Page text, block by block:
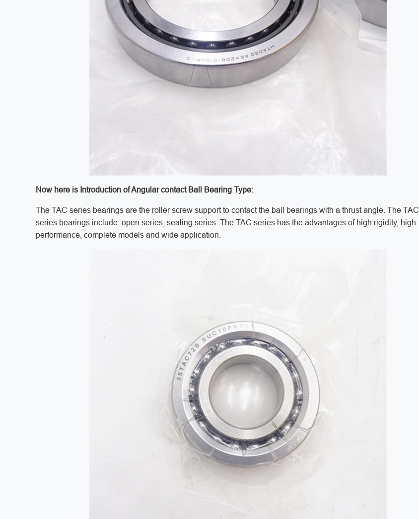
Now here is Introduction of Angular contact Ball Bearing Type:
The TAC series bearings are the roller screw support to contact the ball bearings with a thrust angle. The TAC
series bearings include: open series, sealing series. The TAC series has the advantages of high rigidity, high
performance, complete models and wide application.